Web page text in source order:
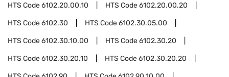
HTS Code6102.20.00.10 HTS Code6102.20.00.20
HTS Code6102.30 HTS Code6102.30.05.00
HTS Code6102.30.10.00 HTS Code6102.30.20
HTS Code6102.30.20.10 HTS Code6102.30.20.20